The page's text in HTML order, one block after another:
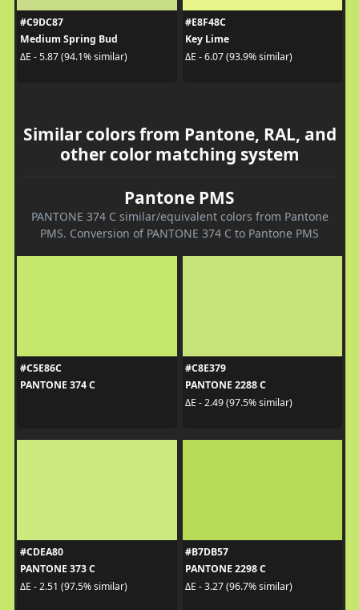
#C9DC87
Medium Spring Bud
ΔE - 5.87 (94.1% similar)
#E8F48C
Key Lime
ΔE - 6.07 (93.9% similar)
Similar colors from Pantone, RAL, and
other color matching system
Pantone PMS
PANTONE 374 C similar/equivalent colors from Pantone
PMS. Conversion of PANTONE 374 C to Pantone PMS
#C5E86C
PANTONE 374 C
#C8E379
PANTONE 2288 C
ΔE - 2.49 (97.5% similar)
#CDEA80
PANTONE 373 C
ΔE - 2.51 (97.5% similar)
#B7DB57
PANTONE 2298 C
ΔE - 3.27 (96.7% similar)